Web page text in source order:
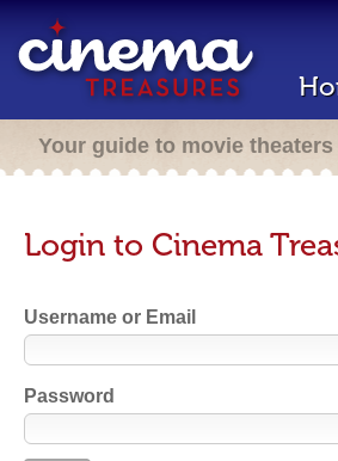
Your guide to movie theaters
Login to Cinema
Username or Email
Password